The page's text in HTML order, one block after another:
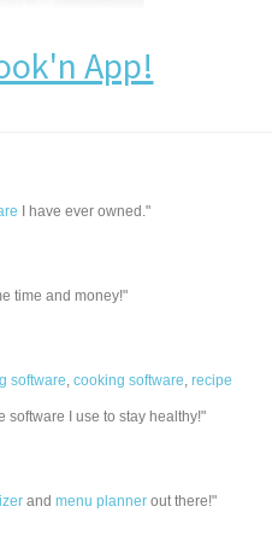
App!
I have ever owned."
time and money!"
software,cooking software,recipe
software I use to stay healthy!"
andmenu planner out there!"